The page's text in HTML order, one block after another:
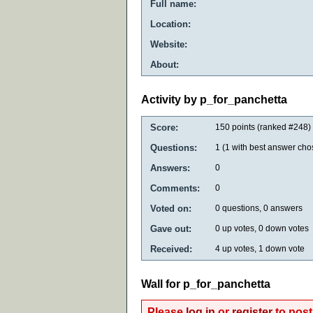
Full name:
Location:
Website:
About:
Activity by p_for_panchetta
Score: 150 points (ranked #248)
Questions: 1 (1 with best answer
Answers: 0
Comments: 0
Voted on: 0 questions, 0 answers
Gave out: 0 up votes, 0 down votes
Received: 4 up votes, 1 down vote
Wall for p_for_panchetta